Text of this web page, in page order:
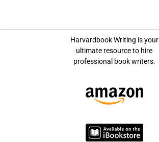
Harvardbook Writing is your
ultimate resource to hire
professional book writers.